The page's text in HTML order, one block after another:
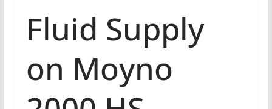
Fluid Supply
on Moyno